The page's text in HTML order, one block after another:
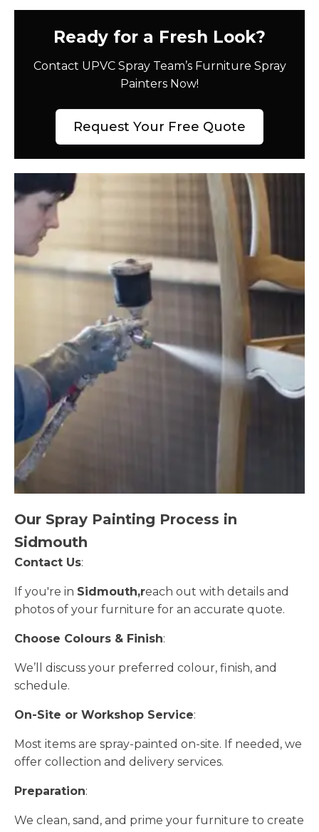
Ready for a Fresh Look?
Contact UPVC Spray Team’s Furniture Spray
Painters Now!
Request Your Free Quote
Our Spray Painting Process in
Sidmouth
Contact Us:
If you're in Sidmouth,reach out with details and
photos of your furniture for an accurate quote.
Choose Colours & Finish:
We’ll discuss your preferred colour, finish, and
schedule.
On-Site or Workshop Service:
Most items are spray-painted on-site. If needed, we
offer collection and delivery services.
Preparation:
We clean, sand, and prime your furniture to create